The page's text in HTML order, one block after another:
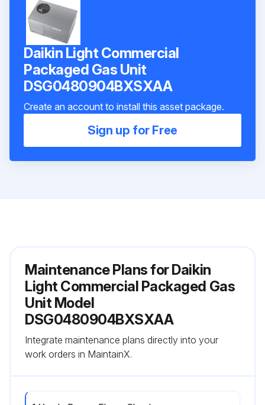
Daikin Light Commercial
Packaged Gas Unit
DSG0480904BXSXAA
Create an account to install this asset package.
Sign up for Free
Maintenance Plans for Daikin
Light Commercial Packaged Gas
Unit Model
DSG0480904BXSXAA
Integrate maintenance plans directly into your
work orders in MaintainX.